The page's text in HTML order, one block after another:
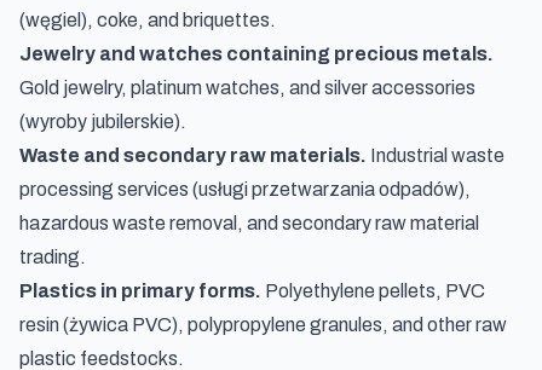
(węgiel ), coke, and briquettes.
Jewelry and watches containing precious metals.
Gold jewelry, platinum watches, and silver accessories
(wyroby jubilerskie).
Waste and secondary raw materials. Industrial waste
processing services (usługi przetwarzania odpadów),
hazardous waste removal, and secondary raw material
trading.
Plastics in primary forms. Polyethylene pellets, PVC
resin (żywica PVC), polypropylene granules, and other raw
plastic feedstocks.